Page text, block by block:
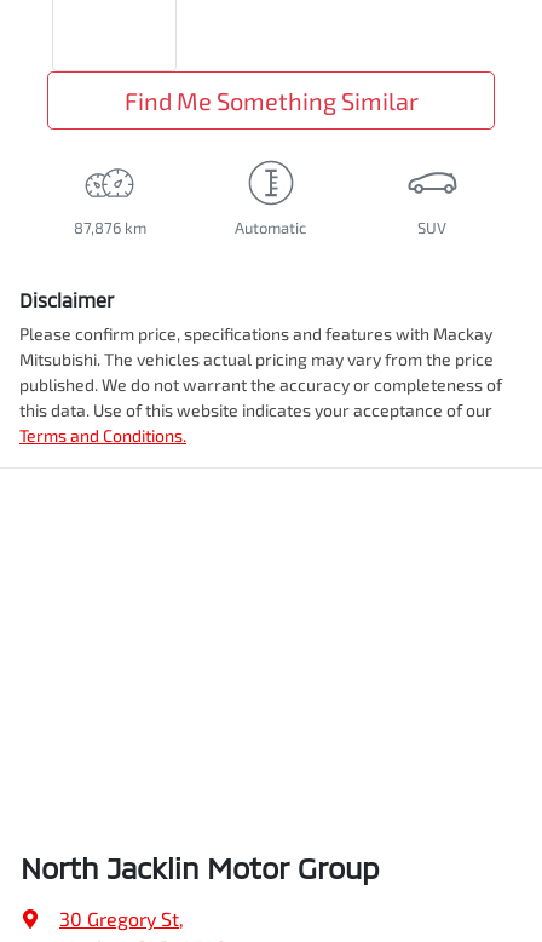
Find Me Something Similar
87,876 km Automatic SUV
Disclaimer
Please confirm price, specifications and features with Mackay
Mitsubishi. The vehicles actual pricing may vary from the price
published. We do not warrant the accuracy or completeness of
this data. Use of this website indicates your acceptance of our
Terms and Conditions.
North Jacklin Motor Group
30 Gregory St,